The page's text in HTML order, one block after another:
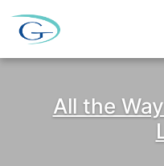
All the